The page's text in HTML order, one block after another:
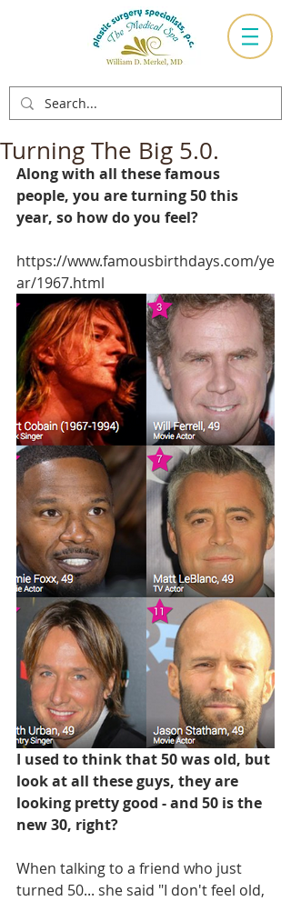
Turning The Big 5.0.
Along with all these famous
people, you are turning 50 this
year, so how do you feel?
https://www.famousbirthdays.com/ye
ar/1967.html
I used to think that 50 was old, but
look at all these guys, they are
looking pretty good - and 50 is the
new 30, right?
When talking to a friend who just
turned 50... she said "I don't feel old,